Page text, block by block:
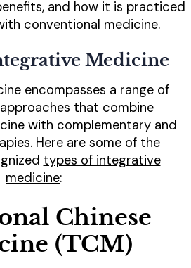
and how it is practiced
conventional medicine.
Medicine
encompasses a range of
that combine
with complementary and
Here are some of the
types of integrative
medicine:
Chinese
(TCM)